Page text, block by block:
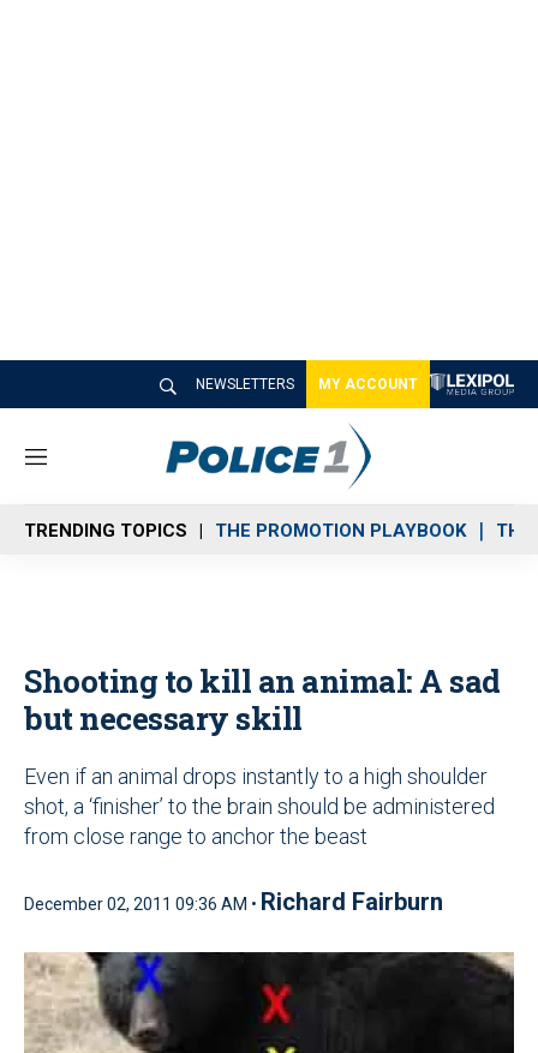
NEWSLETTERS MY ACCOUNT
M
n
u
TRENDING TOPICS THE PROMOTION PLAYBOOK THE
Shooting to kill an animal: A sad
but necessary skill
Even if an animal drops instantly to a high shoulder
shot, a ‘finisher’ to the brain should be administered
from close range to anchor the beast
December 02, 2011 09:36 AM • Richard Fairburn